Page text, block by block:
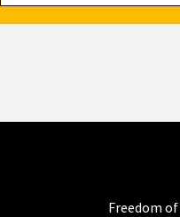
Freedom